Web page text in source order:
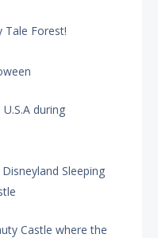
Tale Forest!
during
Castle where the